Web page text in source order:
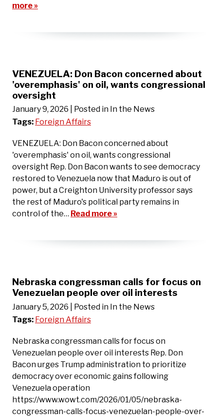
more »
VENEZUELA: Don Bacon concerned about
'overemphasis' on oil, wants congressional
oversight
January 9, 2026
| Posted in In the News
Tags: Foreign Affairs
VENEZUELA: Don Bacon concerned about
'overemphasis' on oil, wants congressional
oversight Rep. Don Bacon wants to see democracy
restored to Venezuela now that Maduro is out of
power, but a Creighton University professor says
the rest of Maduro's political party remains in
control of the… Read more »
Nebraska congressman calls for focus on
Venezuelan people over oil interests
January 5, 2026
| Posted in In the News
Tags: Foreign Affairs
Nebraska congressman calls for focus on
Venezuelan people over oil interests Rep. Don
Bacon urges Trump administration to prioritize
democracy over economic gains following
Venezuela operation
https://www.wowt.com/2026/01/05/nebraska-
congressman-calls-focus-venezuelan-people-over-